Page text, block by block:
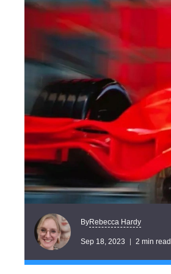
ByRebecca Hardy
Sep 18, 2023 2 min read